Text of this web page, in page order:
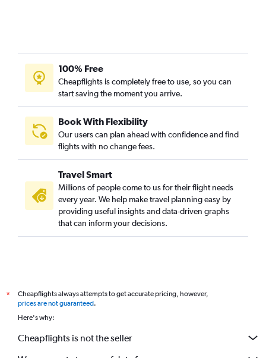
100% Free
Cheapflights is completely free to use, so you can
start saving the moment you arrive.
Book With Flexibility
Our users can plan ahead with confidence and find
flights with no change fees.
Travel Smart
Millions of people come to us for their flight needs
every year. We help make travel planning easy by
providing useful insights and data-driven graphs
that can inform your decisions.
*
Cheapflights always attempts to get accurate pricing, however,
prices are not guaranteed.
Here's why:
Cheapflights is not the seller